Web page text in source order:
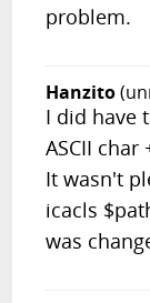
problem.
Hanzito
I did have
ASCII
It wasn't
icacls
was